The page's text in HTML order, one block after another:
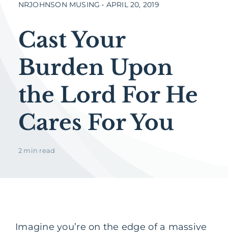
NRJOHNSON MUSING • APRIL 20, 2019
Cast Your
Burden Upon
the Lord For He
Cares For You
2 min read
Imagine you’re on the edge of a massive